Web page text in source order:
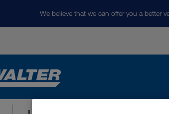
We believe that we can offer you a better